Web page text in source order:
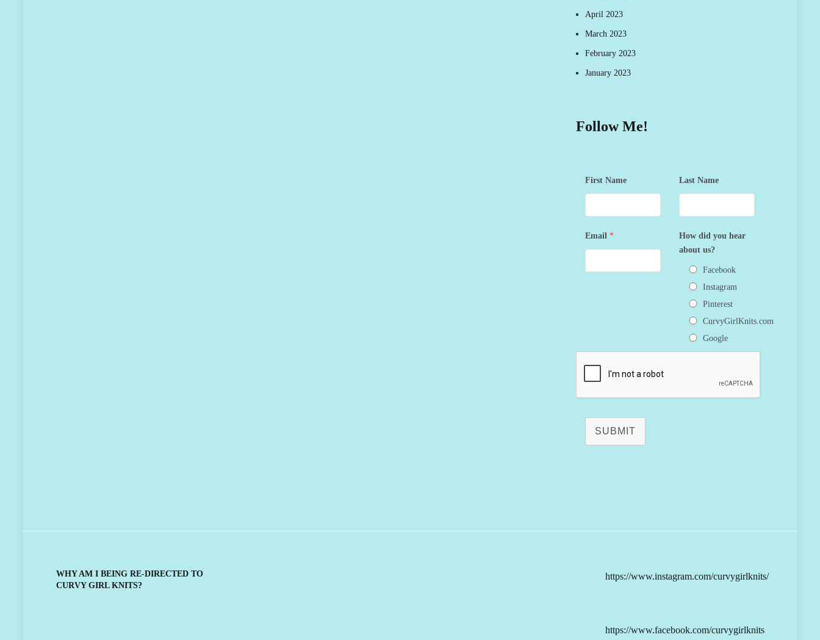
April 2023
March 2023
February 2023
January 2023
Follow Me!
First Name Last Name
Email *
How did you hear
about us?
Facebook
Instagram
Pinterest
CurvyGirlKnits.com
Google
SUBMIT
WHY AM I BEING RE-DIRECTED TO
CURVY GIRL KNITS?
https://www.instagram.com/curvygirlknits/
https://www.facebook.com/curvygirlknits